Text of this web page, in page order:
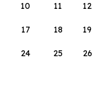
10 11 12
17 18 19
24 25 26